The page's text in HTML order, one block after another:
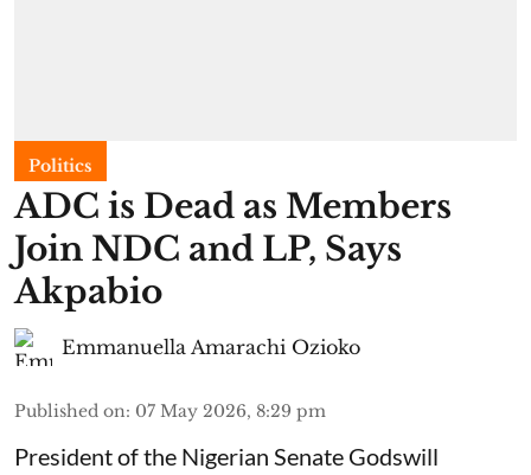
Politics
ADC is Dead as Members
Join NDC and LP, Says
Akpabio
Emmanuella Amarachi Ozioko
Published on: 07 May 2026, 8:29 pm
President of the Nigerian Senate Godswill